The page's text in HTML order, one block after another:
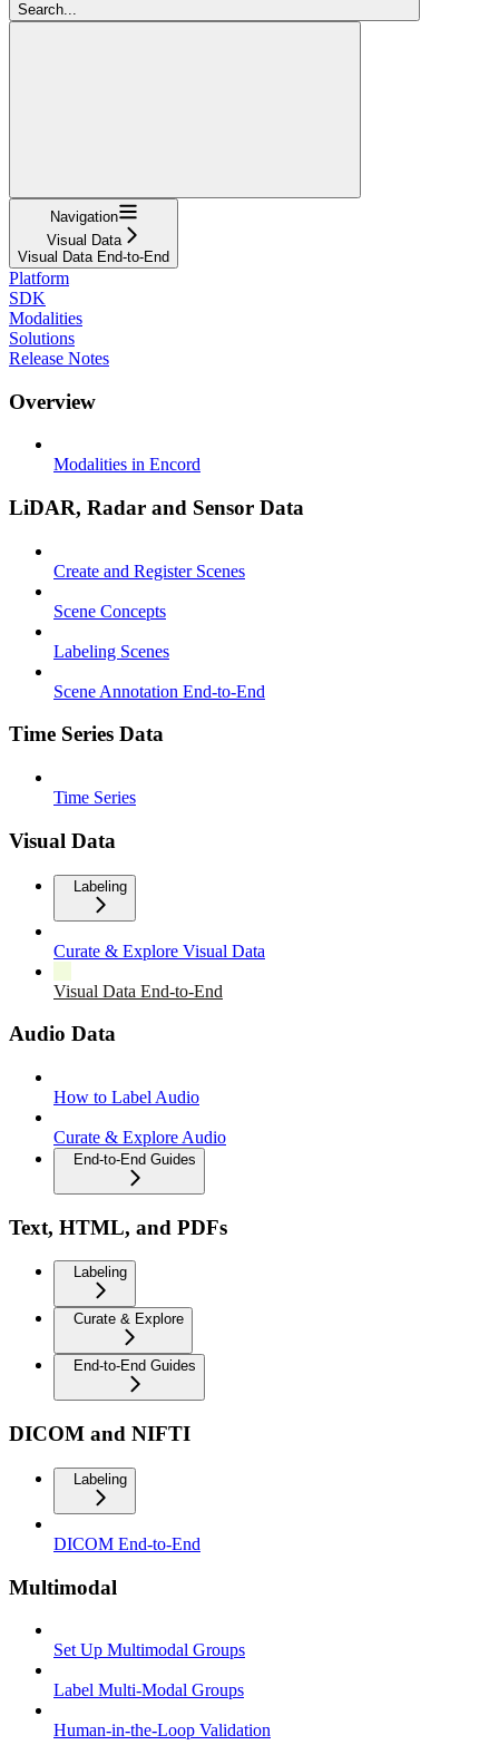
Search...
Navigation
Visual Data
Visual Data End-to-End
Platform
SDK
Modalities
Solutions
Release Notes
Overview
Modalities in Encord
LiDAR, Radar and Sensor Data
Create and Register Scenes
Scene Concepts
Labeling Scenes
Scene Annotation End-to-End
Time Series Data
Time Series
Visual Data
Labeling
Curate & Explore Visual Data
Visual Data End-to-End
Audio Data
How to Label Audio
Curate & Explore Audio
End-to-End Guides
Text, HTML, and PDFs
Labeling
Curate & Explore
End-to-End Guides
DICOM and NIFTI
Labeling
DICOM End-to-End
Multimodal
Set Up Multimodal Groups
Label Multi-Modal Groups
Human-in-the-Loop Validation